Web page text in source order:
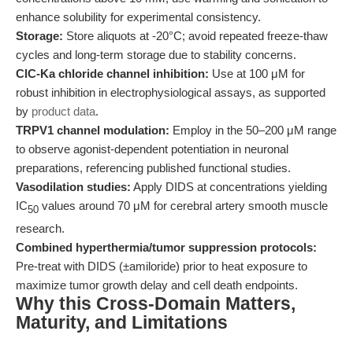
enhance solubility for experimental consistency.
Storage: Store aliquots at -20°C; avoid repeated freeze-thaw
cycles and long-term storage due to stability concerns.
ClC-Ka chloride channel inhibition: Use at 100 μM for
robust inhibition in electrophysiological assays, as supported
by product data.
TRPV1 channel modulation: Employ in the 50–200 μM range
to observe agonist-dependent potentiation in neuronal
preparations, referencing published functional studies.
Vasodilation studies: Apply DIDS at concentrations yielding
IC50 values around 70 μM for cerebral artery smooth muscle
research.
Combined hyperthermia/tumor suppression protocols:
Pre-treat with DIDS (±amiloride) prior to heat exposure to
maximize tumor growth delay and cell death endpoints.
Why this Cross-Domain Matters,
Maturity, and Limitations